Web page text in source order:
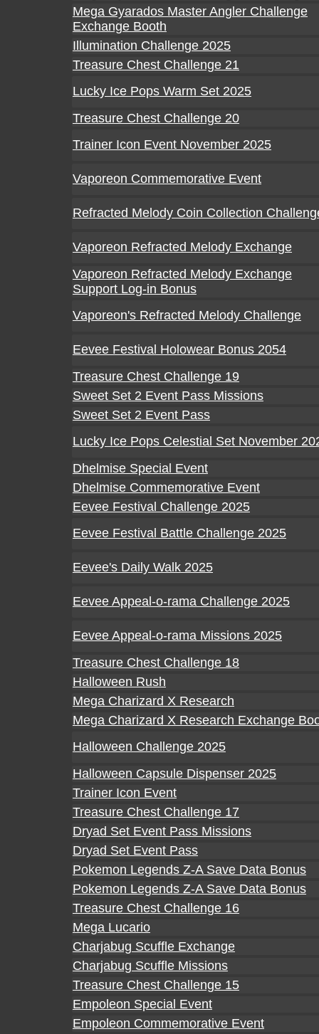
Mega Gyarados Master Angler Challenge
Exchange Booth
Illumination Challenge 2025
Treasure Chest Challenge 21
Lucky Ice Pops Warm Set 2025
Treasure Chest Challenge 20
Trainer Icon Event November 2025
Vaporeon Commemorative Event
Refracted Melody Coin Collection
Vaporeon Refracted Melody Exchange
Vaporeon Refracted Melody Exchange
Support Log-in Bonus
Vaporeon's Refracted Melody Challenge
Eevee Festival Holowear Bonus 2054
Treasure Chest Challenge 19
Sweet Set 2 Event Pass Missions
Sweet Set 2 Event Pass
Lucky Ice Pops Celestial Set November
Dhelmise Special Event
Dhelmise Commemorative Event
Eevee Festival Challenge 2025
Eevee Festival Battle Challenge 2025
Eevee's Daily Walk 2025
Eevee Appeal-o-rama Challenge 2025
Eevee Appeal-o-rama Missions 2025
Treasure Chest Challenge 18
Halloween Rush
Mega Charizard X Research
Mega Charizard X Research Exchange
Halloween Challenge 2025
Halloween Capsule Dispenser 2025
Trainer Icon Event
Treasure Chest Challenge 17
Dryad Set Event Pass Missions
Dryad Set Event Pass
Pokemon Legends Z-A Save Data Bonus
Pokemon Legends Z-A Save Data Bonus
Treasure Chest Challenge 16
Mega Lucario
Charjabug Scuffle Exchange
Charjabug Scuffle Missions
Treasure Chest Challenge 15
Empoleon Special Event
Empoleon Commemorative Event